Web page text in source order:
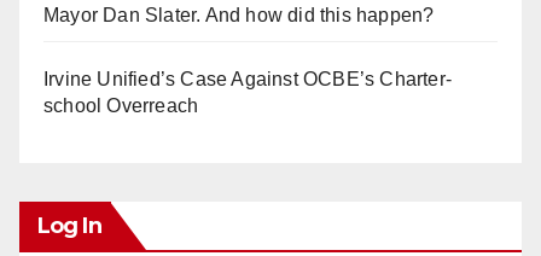
Mayor Dan Slater. And how did this happen?
Irvine Unified’s Case Against OCBE’s Charter-
school Overreach
Log In